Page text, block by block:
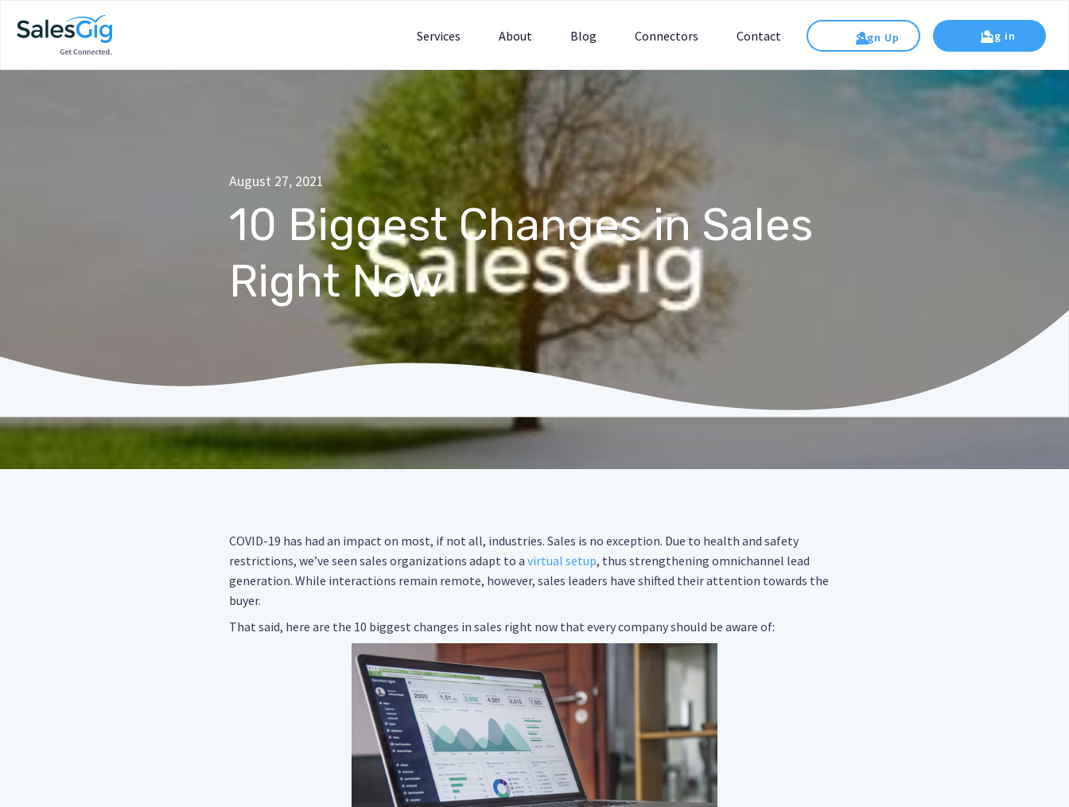
August 27, 2021
10 Biggest Changes in Sales
Right Now
COVID-19 has had an impact on most, if not all, industries. Sales is no exception. Due to health and safety
restrictions, we’ve seen sales organizations adapt to a virtual setup, thus strengthening omnichannel lead
generation. While interactions remain remote, however, sales leaders have shifted their attention towards the
buyer.
That said, here are the 10 biggest changes in sales right now that every company should be aware of:
Services About Blog Connectors Contact Sign Up Log in